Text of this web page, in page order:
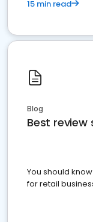
15 min read
Blog
Best review
You should
for retail